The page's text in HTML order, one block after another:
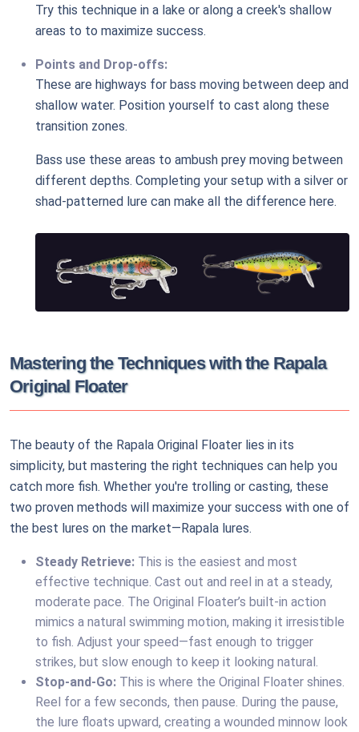
Try this technique in a lake or along a creek's shallow
areas to to maximize success.
Points and Drop-offs:
These are highways for bass moving between deep and
shallow water. Position yourself to cast along these
transition zones.
Bass use these areas to ambush prey moving between
different depths. Completing your setup with a silver or
shad-patterned lure can make all the difference here.
Mastering the Techniques with the Rapala
Original Floater
The beauty of the Rapala Original Floater lies in its
simplicity, but mastering the right techniques can help you
catch more fish. Whether you're trolling or casting, these
two proven methods will maximize your success with one of
the best lures on the market—Rapala lures.
Steady Retrieve: This is the easiest and most
effective technique. Cast out and reel in at a steady,
moderate pace. The Original Floater’s built-in action
mimics a natural swimming motion, making it irresistible
to fish. Adjust your speed—fast enough to trigger
strikes, but slow enough to keep it looking natural.
Stop-and-Go: This is where the Original Floater shines.
Reel for a few seconds, then pause. During the pause,
the lure floats upward, creating a wounded minnow look